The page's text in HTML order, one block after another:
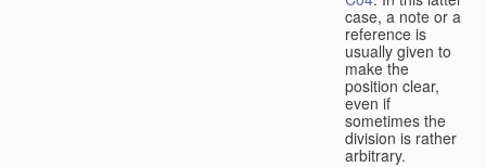
case, a note or a
reference is
usually given to
make the
position clear,
even if
sometimes the
division is rather
arbitrary.